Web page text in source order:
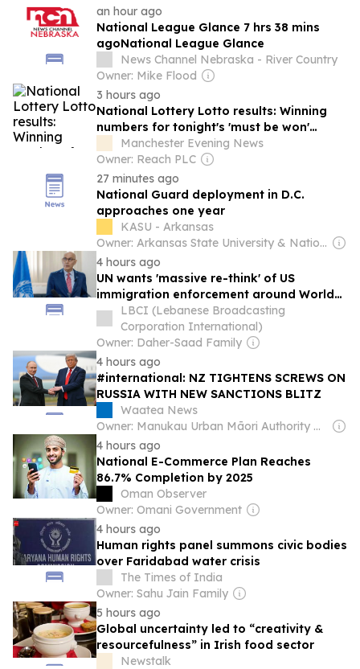
an hour ago
National League Glance 7 hrs 38 mins
agoNational League Glance
News Channel Nebraska - River Country
Owner: Mike Flood
3 hours ago
National Lottery Lotto results: Winning
numbers for tonight's 'must be won'
£8.3m draw - Saturday, August 8
Manchester Evening News
Owner: Reach PLC
27 minutes ago
National Guard deployment in D.C.
approaches one year
KASU - Arkansas
Owner: Arkansas State University & National Public Radio (NPR) Member Network
4 hours ago
UN wants 'massive re-think' of US
immigration enforcement around World
Cup
LBCI (Lebanese Broadcasting
Corporation International)
Owner: Daher-Saad Family
4 hours ago
#international: NZ TIGHTENS SCREWS ON
RUSSIA WITH NEW SANCTIONS BLITZ
Waatea News
Owner: Manukau Urban Māori Authority & Te Whanau a Waipareira Charitable Trust (Non-profit)
4 hours ago
National E-Commerce Plan Reaches
86.7% Completion by 2025
Oman Observer
Owner: Omani Government
4 hours ago
Human rights panel summons civic bodies
over Faridabad water crisis
The Times of India
Owner: Sahu Jain Family
5 hours ago
Global uncertainty led to “creativity &
resourcefulness” in Irish food sector
Newstalk